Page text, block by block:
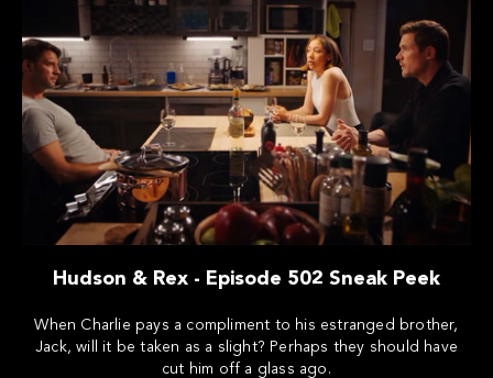
Hudson & Rex - Episode 502 Sneak Peek
When Charlie pays a compliment to his estranged brother,
Jack, will it be taken as a slight? Perhaps they should have
cut him off a glass ago.